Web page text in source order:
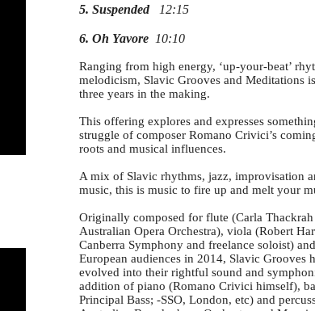
5. Suspended 12:15
6. Oh Yavore 10:10
Ranging from high energy, ‘up-your-beat’
melodicism, Slavic Grooves and Meditations
three years in the making.
This offering explores and expresses
struggle of composer Romano Crivici’s
roots and musical influences.
A mix of Slavic rhythms, jazz, improvisation
music, this is music to fire up and melt your
Originally composed for flute (Carla Thackrah
Australian Opera Orchestra), viola (Robert
Canberra Symphony and freelance soloist)
European audiences in 2014, Slavic Grooves
evolved into their rightful sound and
addition of piano (Romano Crivici himself),
Principal Bass; -SSO, London, etc) and